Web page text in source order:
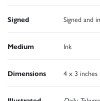
Signed Signed and
Medium Ink
Dimensions 4 x 3 inches